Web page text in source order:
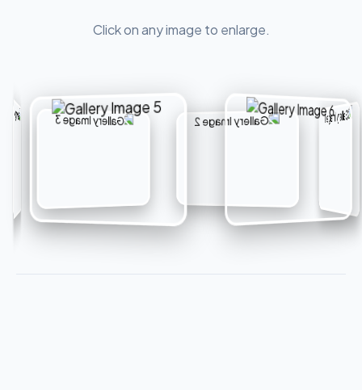
Click on any image to enlarge.